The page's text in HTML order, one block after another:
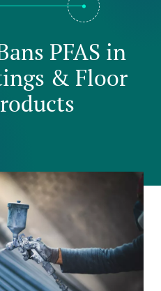
PFAS in
& Floor